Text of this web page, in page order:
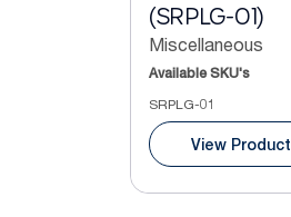
(SRPLG-01)
Miscellaneous
Available SKU's
SRPLG-01
View Product